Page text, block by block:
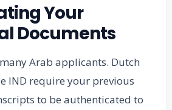
Your
Documents
Arab applicants. Dutch
IND require your previous
to be authenticated to